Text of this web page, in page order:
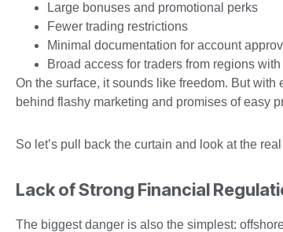
Large bonuses and promotional perks
Fewer trading restrictions
Minimal documentation for account
Broad access for traders from regions
On the surface, it sounds like freedom. But
behind flashy marketing and promises of easy
So let’s pull back the curtain and look at the
Lack of Strong Financial
The biggest danger is also the simplest: